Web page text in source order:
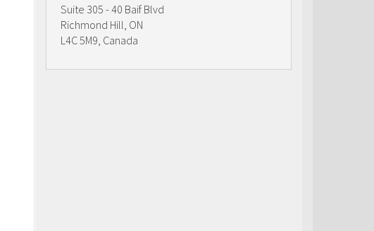
Suite 305 - 40 Baif Blvd
Richmond Hill, ON
L4C 5M9, Canada